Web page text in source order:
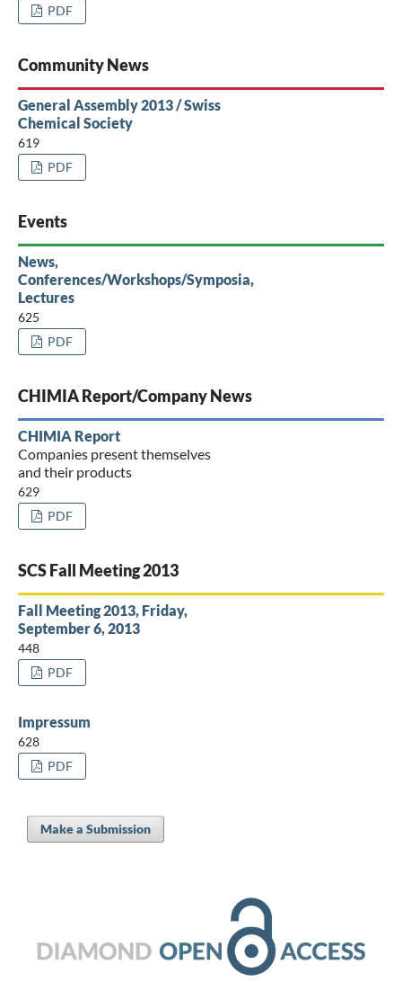
PDF
Community News
General Assembly 2013 / Swiss
Chemical Society
619
PDF
Events
News,
Conferences/Workshops/Symposia,
Lectures
625
PDF
CHIMIA Report/Company News
CHIMIA Report
Companies present themselves
and their products
629
PDF
SCS Fall Meeting 2013
Fall Meeting 2013, Friday,
September 6, 2013
448
PDF
Impressum
628
PDF
Make a Submission